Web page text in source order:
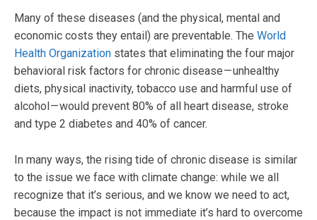
Many of these diseases (and the physical, mental and
economic costs they entail) are preventable. The World
Health Organization states that eliminating the four major
behavioral risk factors for chronic disease — unhealthy
diets, physical inactivity, tobacco use and harmful use of
alcohol — would prevent 80% of all heart disease, stroke
and type 2 diabetes and 40% of cancer.
In many ways, the rising tide of chronic disease is similar
to the issue we face with climate change: while we all
recognize that it’s serious, and we know we need to act,
because the impact is not immediate it’s hard to overcome